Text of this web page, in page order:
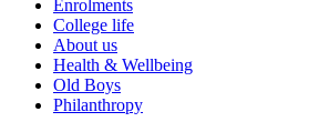
Enrolments
College life
About us
Health & Wellbeing
Old Boys
Philanthropy